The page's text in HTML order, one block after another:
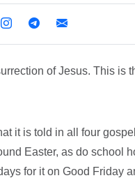
of Jesus. This is
it is told in all four
Easter, as do school
for it on Good Friday